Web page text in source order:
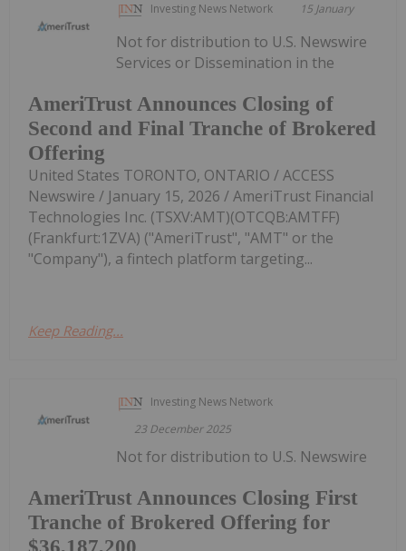
Investing News Network 15 January
AmeriTrust Announces Closing of
Second and Final Tranche of Brokered
Offering
Not for distribution to U.S. Newswire
Services or Dissemination in the
United States TORONTO, ONTARIO / ACCESS
Newswire / January 15, 2026 / AmeriTrust Financial
Technologies Inc. (TSXV:AMT)(OTCQB:AMTFF)
(Frankfurt:1ZVA) ("AmeriTrust", "AMT" or the
"Company"), a fintech platform targeting...
Keep Reading...
Investing News Network
23 December 2025
AmeriTrust Announces Closing First
Tranche of Brokered Offering for
Not for distribution to U.S. Newswire